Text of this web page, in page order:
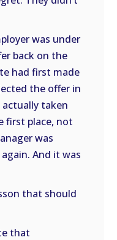
was under
back on the
had first made
the offer in
taken
first place, not
was
And it was
that should
that